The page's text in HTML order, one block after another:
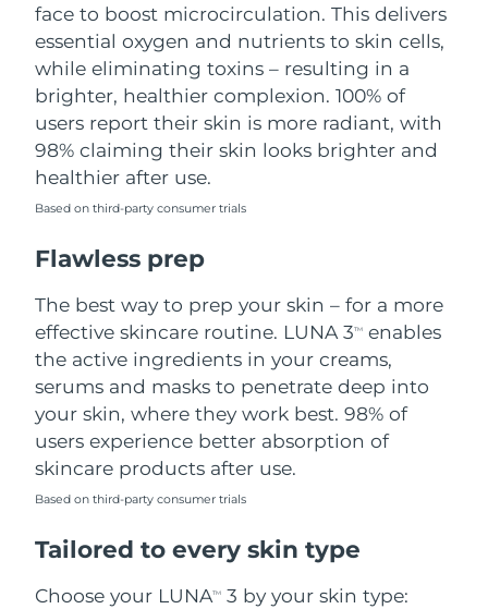
face to boost microcirculation. This delivers
essential oxygen and nutrients to skin cells,
while eliminating toxins – resulting in a
brighter, healthier complexion. 100% of
users report their skin is more radiant, with
98% claiming their skin looks brighter and
healthier after use.
Based on third-party consumer trials
Flawless prep
The best way to prep your skin – for a more
effective skincare routine. LUNA 3TM
enables
the active ingredients in your creams,
serums and masks to penetrate deep into
your skin, where they work best. 98% of
users experience better absorption of
skincare products after use.
Based on third-party consumer trials
Tailored to every skin type
Choose your LUNATM
3 by your skin type: